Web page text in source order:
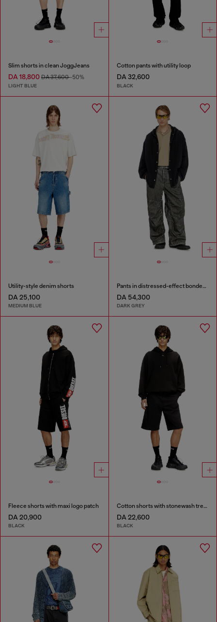
Slim shorts in clean JoggJeans
DA 18,800 DA 37,600-50%
LIGHT BLUE
Cotton pants with utility loop
DA 32,600
BLACK
Utility-style denim shorts
DA 25,100
MEDIUM BLUE
Pants in distressed-effect bonded material
DA 54,300
DARK GREY
Fleece shorts with maxi logo patch
DA 20,900
BLACK
Cotton shorts with stonewash treatment
DA 22,600
BLACK